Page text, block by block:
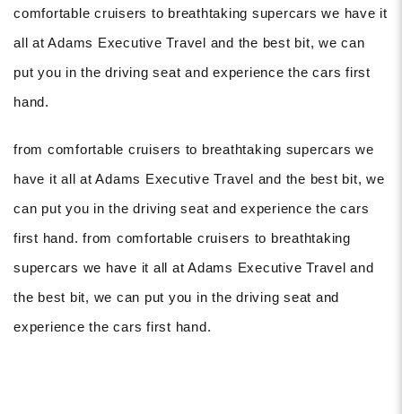
comfortable cruisers to breathtaking supercars we have it
all at Adams Executive Travel and the best bit, we can
put you in the driving seat and experience the cars first
hand.
from comfortable cruisers to breathtaking supercars we
have it all at Adams Executive Travel and the best bit, we
can put you in the driving seat and experience the cars
first hand. from comfortable cruisers to breathtaking
supercars we have it all at Adams Executive Travel and
the best bit, we can put you in the driving seat and
experience the cars first hand.